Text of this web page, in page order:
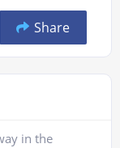
Share
in the